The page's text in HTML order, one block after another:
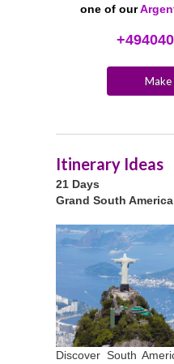
one of our
Make
Itinerary Ideas
21 Days
Grand South America
Discover South